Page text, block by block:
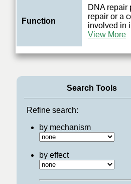
Function
DNA repair
repair or a
involved in
View More
Search Tools
Refine search:
by mechanism
by effect